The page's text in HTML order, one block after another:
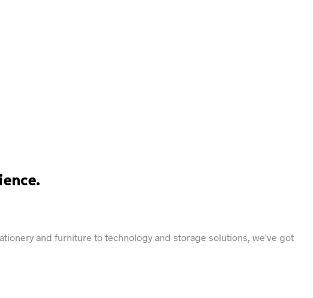
and furniture to technology and storage solutions, we've got